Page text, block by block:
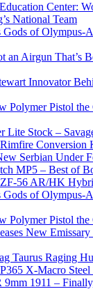
Center:
National Team
of Olympus-
an Airgun That’s
Innovator
Polymer Pistol
Lite Stock –
Conversion
Serbian Under
MP5 – Best of
ZF-56 AR/HK
of Olympus-
Polymer Pistol
New
Taurus Raging
X-Macro Steel
1911 –